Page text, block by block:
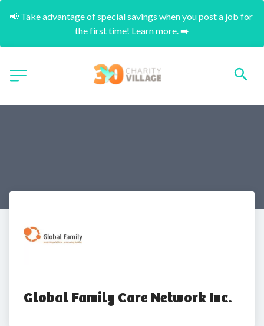
📢 Take advantage of special savings when you post a job for
the first time! Learn more. ➡️
Global Family Care Network Inc.